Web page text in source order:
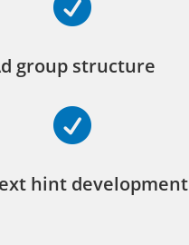
group structure

hint development